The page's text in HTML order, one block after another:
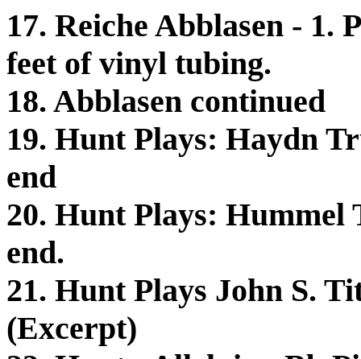
17. Reiche Abblasen - 1.
feet of vinyl tubing.
18. Abblasen continued
19. Hunt Plays: Haydn
end
20. Hunt Plays: Hummel
end.
21. Hunt Plays John S.
(Excerpt)